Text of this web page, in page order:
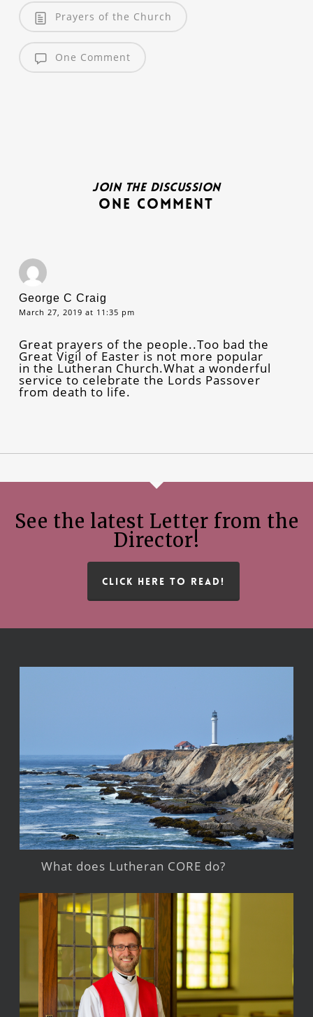
Prayers of the Church
One Comment
Join the discussion
One Comment
George C Craig
March 27, 2019 at 11:35 pm
Great prayers of the people..Too bad the
Great Vigil of Easter is not more popular
in the Lutheran Church.What a wonderful
service to celebrate the Lords Passover
from death to life.
See the latest Letter from the
Director!
CLICK HERE TO READ!
What does Lutheran CORE do?